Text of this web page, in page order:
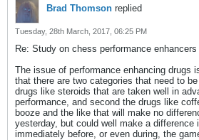
Brad Thomson replied
Tuesday, 28th March, 2017, 06:25 PM
Re: Study on chess performance
The issue of performance enhancing drugs
that there are two categories that need to
drugs like steroids that are taken well in
performance, and second the drugs like
booze and the like that will make no
yesterday, but could well make a difference
immediately before, or even during, the